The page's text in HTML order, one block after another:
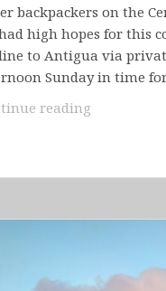
backpackers on the
high hopes for this
to Antigua via
Sunday in time
reading
Semuc
Flores